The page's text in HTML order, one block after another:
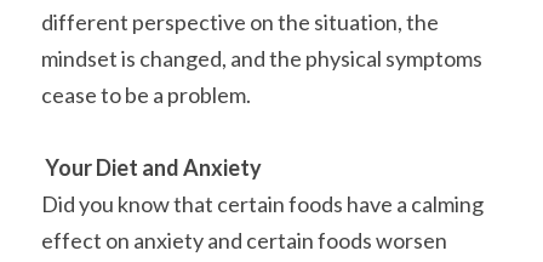
different perspective on the situation, the
mindset is changed, and the physical symptoms
cease to be a problem.
Your Diet and Anxiety
Did you know that certain foods have a calming
effect on anxiety and certain foods worsen